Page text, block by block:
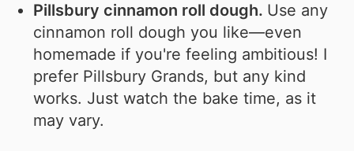
Pillsbury cinnamon roll dough. Use any
cinnamon roll dough you like—even
homemade if you're feeling ambitious! I
prefer Pillsbury Grands, but any kind
works. Just watch the bake time, as it
may vary.